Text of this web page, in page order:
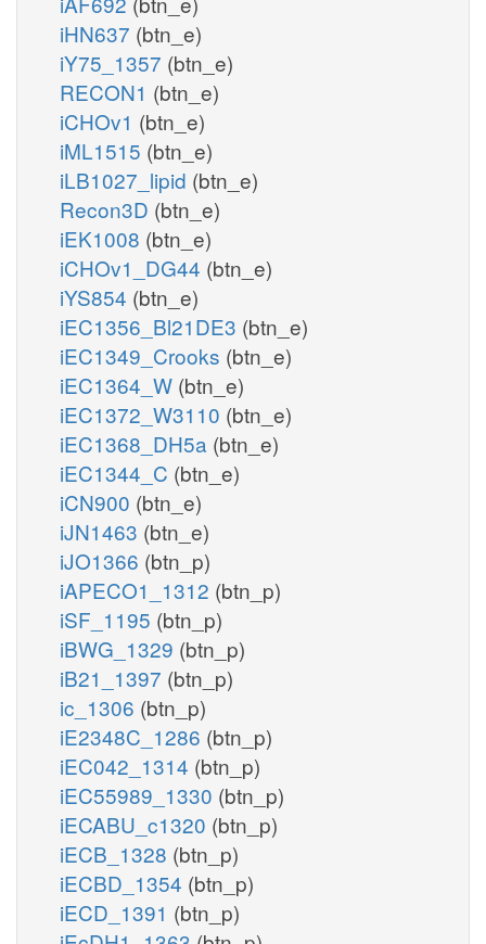
iHN637 (btn_e)
iY75_1357 (btn_e)
RECON1 (btn_e)
iCHOv1 (btn_e)
iML1515 (btn_e)
iLB1027_lipid (btn_e)
Recon3D (btn_e)
iEK1008 (btn_e)
iCHOv1_DG44 (btn_e)
iYS854 (btn_e)
iEC1356_Bl21DE3 (btn_e)
iEC1349_Crooks (btn_e)
iEC1364_W (btn_e)
iEC1372_W3110 (btn_e)
iEC1368_DH5a (btn_e)
iEC1344_C (btn_e)
iCN900 (btn_e)
iJN1463 (btn_e)
iJO1366 (btn_p)
iAPECO1_1312 (btn_p)
iSF_1195 (btn_p)
iBWG_1329 (btn_p)
iB21_1397 (btn_p)
ic_1306 (btn_p)
iE2348C_1286 (btn_p)
iEC042_1314 (btn_p)
iEC55989_1330 (btn_p)
iECABU_c1320 (btn_p)
iECB_1328 (btn_p)
iECBD_1354 (btn_p)
iECD_1391 (btn_p)